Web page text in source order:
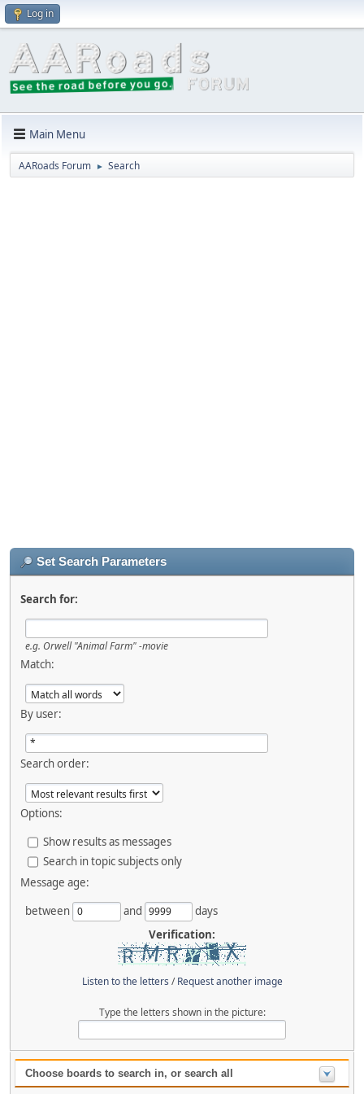
Log in
Main Menu
AARoads Forum ► Search
Set Search Parameters
Search for:
e.g. Orwell "Animal Farm" -movie
Match:
By user:
Search order:
Options:
Show results as messages
Search in topic subjects only
Message age:
between
and
days
Verification:
Listen to the letters /Request another image
Type the letters shown in the picture:
Choose boards to search in, or search all